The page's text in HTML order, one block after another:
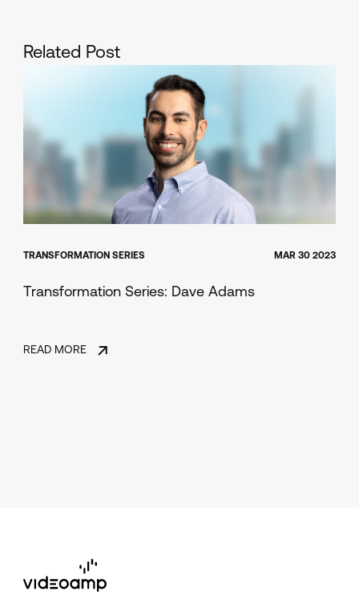
Related Post
TRANSFORMATION SERIES MAR 30 2023
Transformation Series: Dave Adams
READ MORE